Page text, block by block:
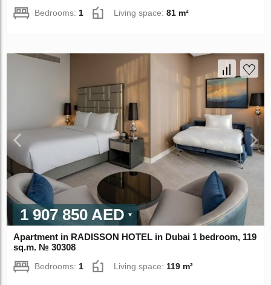
Bedrooms:1 Living space:81 m²
1 907 850 AED
Apartment in RADISSON HOTEL in Dubai 1 bedroom, 119
sq.m. № 30308
Bedrooms: 1 Living space: 119 m²